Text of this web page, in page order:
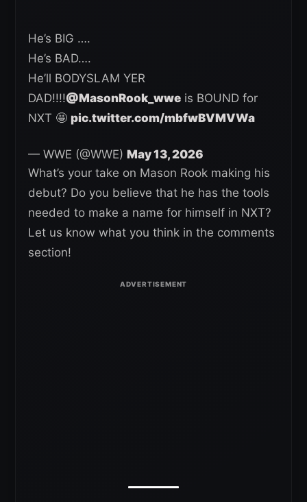
He’s BIG ….
He’s BAD….
He’ll BODYSLAM YER
DAD!!!!@MasonRook_wwe is BOUND for
NXT 🤩 pic.twitter.com/mbfwBVMVWa
— WWE (@WWE) May 13, 2026
What’s your take on Mason Rook making his
debut? Do you believe that he has the tools
needed to make a name for himself in NXT?
Let us know what you think in the comments
section!